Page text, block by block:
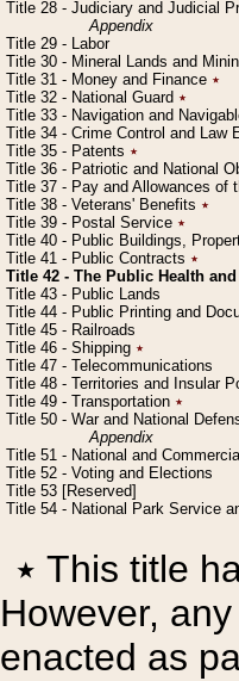
Title 28 - Judiciary and Judicial
Appendix
Title 29 - Labor
Title 30 - Mineral Lands and
Title 31 - Money and Finance ٭
Title 32 - National Guard ٭
Title 33 - Navigation and
Title 34 - Crime Control and Law
Title 35 - Patents ٭
Title 36 - Patriotic and National
Title 37 - Pay and Allowances of
Title 38 - Veterans' Benefits ٭
Title 39 - Postal Service ٭
Title 40 - Public Buildings,
Title 41 - Public Contracts ٭
Title 42 - The Public Health
Title 43 - Public Lands
Title 44 - Public Printing and
Title 45 - Railroads
Title 46 - Shipping ٭
Title 47 - Telecommunications
Title 48 - Territories and Insular
Title 49 - Transportation ٭
Title 50 - War and National
Appendix
Title 51 - National and
Title 52 - Voting and Elections
Title 53 [Reserved]
Title 54 - National Park Service
٭ This title
However,
enacted as